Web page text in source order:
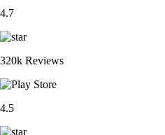
4.7
320k Reviews
4.5